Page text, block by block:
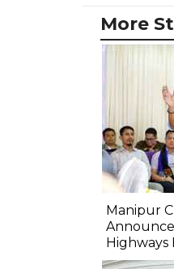
More
Manipur
Highways